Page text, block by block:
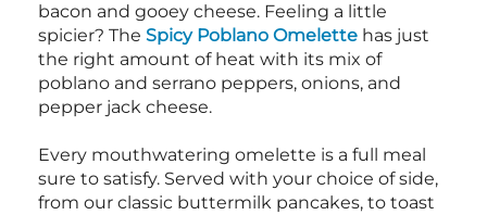
bacon and gooey cheese. Feeling a little
spicier? The Spicy Poblano Omelette has just
the right amount of heat with its mix of
poblano and serrano peppers, onions, and
pepper jack cheese.
Every mouthwatering omelette is a full meal
sure to satisfy. Served with your choice of side,
from our classic buttermilk pancakes, to toast